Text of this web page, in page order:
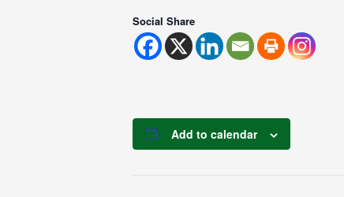
Social Share
Add to calendar